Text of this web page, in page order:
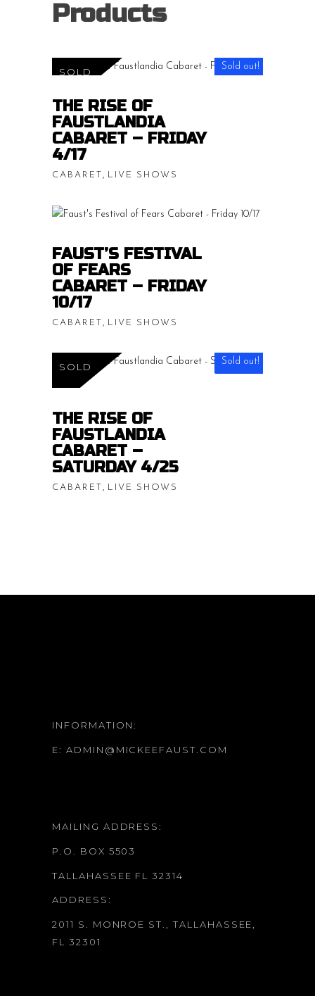
Products
SOLD Sold out!
range:
THE RISE OF
FAUSTLANDIA
CABARET – FRIDAY
4/17
CABARET , LIVE SHOWS
15.00
range:
FAUST’S FESTIVAL
OF FEARS
CABARET – FRIDAY
10/17
CABARET , LIVE SHOWS
SOLD Sold out!
$15.00 20.00Price
range:
THE RISE OF
FAUSTLANDIA
CABARET –
SATURDAY 4/25
CABARET , LIVE SHOWS
INFORMATION:
E: ADMIN@MICKEEFAUST.COM
MAILING ADDRESS:
P.O. BOX 5503
TALLAHASSEE FL 32314
ADDRESS:
2011 S. MONROE ST., TALLAHASSEE,
FL 32301